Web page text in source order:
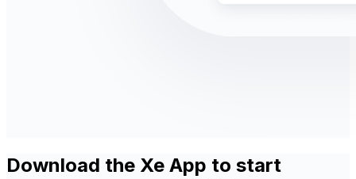
Download the Xe App to start